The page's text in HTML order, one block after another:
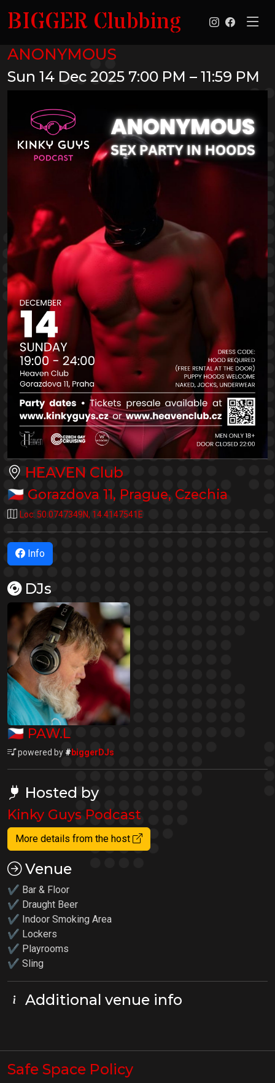
BIGGER Clubbing
ANONYMOUS
Sun 14 Dec 2025 7:00 PM – 11:59 PM
HEAVEN Club
🇨🇿 Gorazdova 11, Prague, Czechia
Loc: 50.0747349N, 14.4147541E
Info
DJs
🇨🇿 PAW.L
powered by # biggerDJs
Hosted by
Kinky Guys Podcast
More details from the host
Venue
✔ Bar & Floor
✔ Draught Beer
✔ Indoor Smoking Area
✔ Lockers
✔ Playrooms
✔ Sling
Additional venue info
Safe Space Policy